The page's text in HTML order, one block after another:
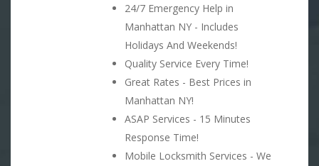
24/7 Emergency Help in
Manhattan NY - Includes
Holidays And Weekends!
Quality Service Every Time!
Great Rates - Best Prices in
Manhattan NY!
ASAP Services - 15 Minutes
Response Time!
Mobile Locksmith Services - We